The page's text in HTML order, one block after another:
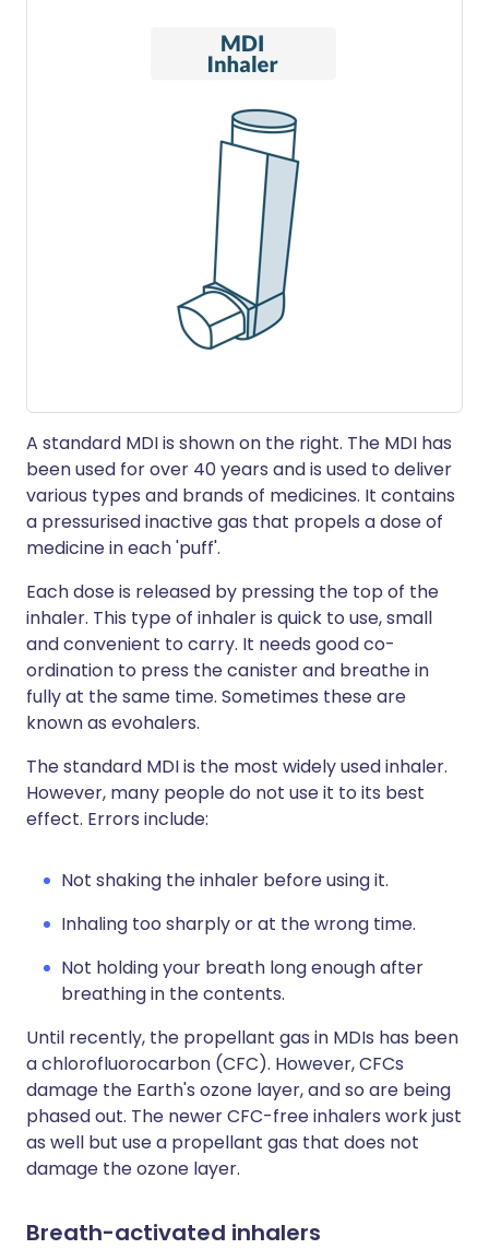
A standard MDI is shown on the right. The MDI has
been used for over 40 years and is used to deliver
various types and brands of medicines. It contains
a pressurised inactive gas that propels a dose of
medicine in each 'puff'.
Each dose is released by pressing the top of the
inhaler. This type of inhaler is quick to use, small
and convenient to carry. It needs good co-
ordination to press the canister and breathe in
fully at the same time. Sometimes these are
known as evohalers.
The standard MDI is the most widely used inhaler.
However, many people do not use it to its best
effect. Errors include:
Not shaking the inhaler before using it.
Inhaling too sharply or at the wrong time.
Not holding your breath long enough after
breathing in the contents.
Until recently, the propellant gas in MDIs has been
a chlorofluorocarbon (CFC). However, CFCs
damage the Earth's ozone layer, and so are being
phased out. The newer CFC-free inhalers work just
as well but use a propellant gas that does not
damage the ozone layer.
Breath-activated inhalers